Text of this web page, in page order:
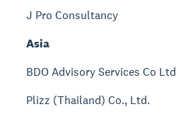
J Pro Consultancy
Asia
BDO Advisory Services Co Ltd
Plizz (Thailand) Co., Ltd.